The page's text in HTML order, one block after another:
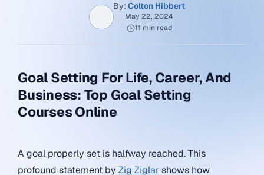
By: Colton Hibbert
May 22, 2024
11 min read
Goal Setting For Life, Career, And
Business: Top Goal Setting
Courses Online
A goal properly set is halfway reached. This
profound statement by Zig Ziglarshows how